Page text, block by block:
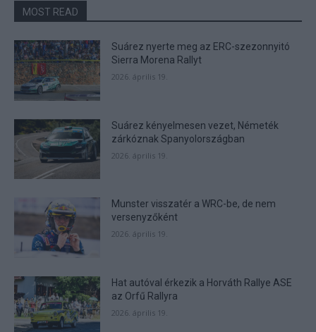
MOST READ
Suárez nyerte meg az ERC-szezonnyitó
Sierra Morena Rallyt
2026. április 19.
Suárez kényelmesen vezet, Németék
zárkóznak Spanyolországban
2026. április 19.
Munster visszatér a WRC-be, de nem
versenyzőként
2026. április 19.
Hat autóval érkezik a Horváth Rallye ASE
az Orfű Rallyra
2026. április 19.